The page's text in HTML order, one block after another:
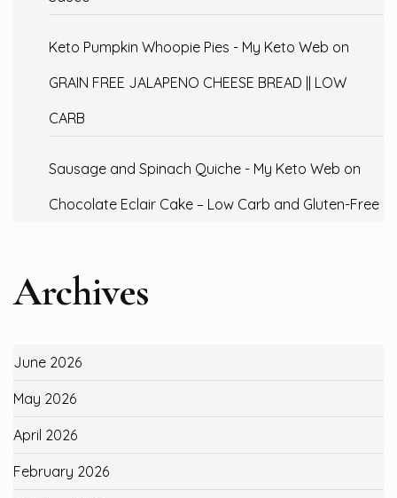
Keto Pumpkin Whoopie Pies - My Keto Web on
GRAIN FREE JALAPENO CHEESE BREAD || LOW
CARB
Sausage and Spinach Quiche - My Keto Web on
Chocolate Eclair Cake – Low Carb and Gluten-Free
Archives
June 2026
May 2026
April 2026
February 2026